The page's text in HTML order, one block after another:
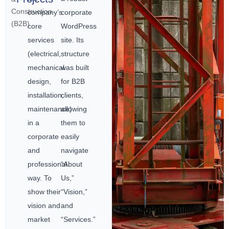
Construction
(B2B)
company’s
core
services
(electrical,
mechanical
design,
installation,
maintenance)
in a
corporate
and
professional
way. To
show their
vision and
market
corporate
WordPress
site. Its
structure
was built
for B2B
clients,
allowing
them to
easily
navigate
“About
Us,”
“Vision,”
and
“Services.”